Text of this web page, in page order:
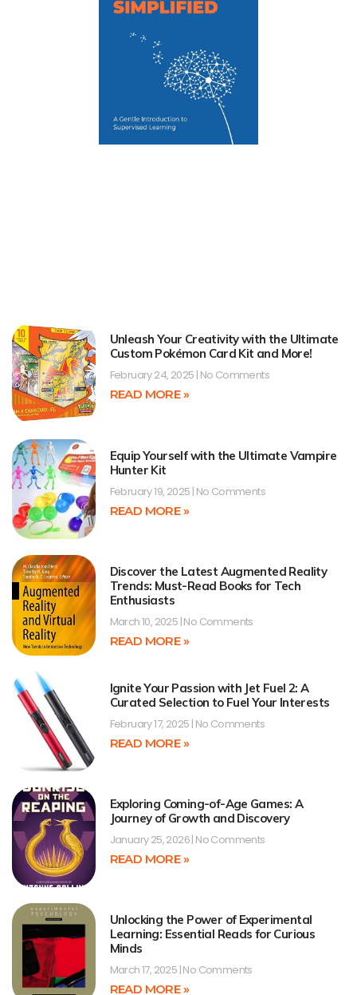
Unleash Your Creativity with the Ultimate
Custom Pokémon Card Kit and More!
February 24, 2025 No Comments
READ MORE »
Equip Yourself with the Ultimate Vampire
Hunter Kit
February 19, 2025 No Comments
READ MORE »
Discover the Latest Augmented Reality
Trends: Must-Read Books for Tech
Enthusiasts
March 10, 2025 No Comments
READ MORE »
Ignite Your Passion with Jet Fuel 2: A
Curated Selection to Fuel Your Interests
February 17, 2025 No Comments
READ MORE »
Exploring Coming-of-Age Games: A
Journey of Growth and Discovery
January 25, 2026 No Comments
READ MORE »
Unlocking the Power of Experimental
Learning: Essential Reads for Curious
Minds
March 17, 2025 No Comments
READ MORE »